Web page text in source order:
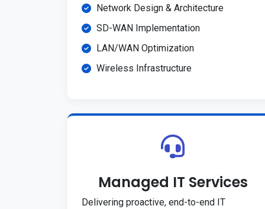
Network Design & Architecture
SD-WAN Implementation
LAN/WAN Optimization
Wireless Infrastructure
Managed IT Services
Delivering proactive, end-to-end IT